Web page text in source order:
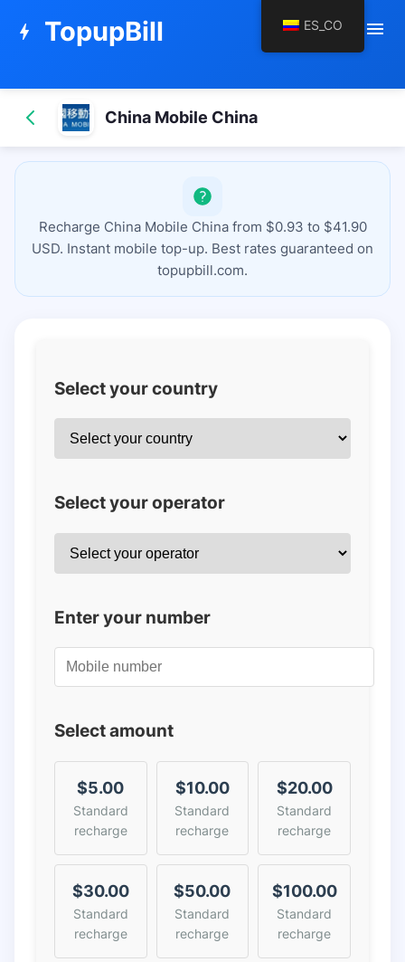
bolt TopupBill menu
China Mobile China
Recharge China Mobile China from $0.93 to $41.90
USD. Instant mobile top-up. Best rates guaranteed on
topupbill.com.
Select your country
Select your operator
Enter your number
Select amount
$5.00
Standard
recharge
$10.00
Standard
recharge
$20.00
Standard
recharge
$30.00
Standard
recharge
$50.00
Standard
recharge
$100.00
Standard
recharge
ES_CO